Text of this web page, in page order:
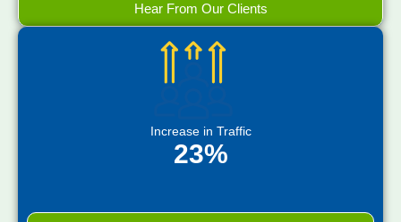
Hear From Our Clients
Increase in Traffic
23%